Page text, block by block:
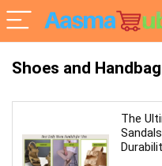
Shoes and
The